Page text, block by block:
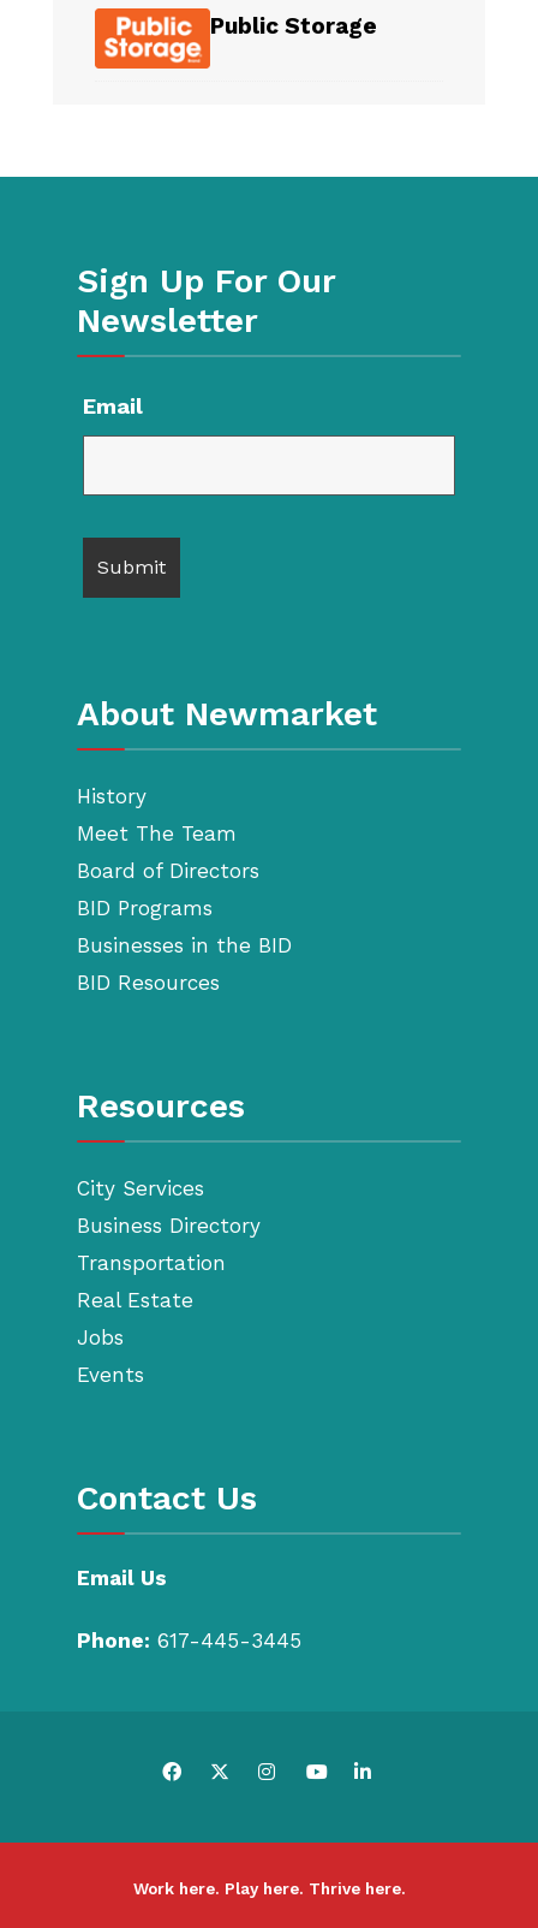
Public Storage
Sign Up For Our
Newsletter
Email
About Newmarket
History
Meet The Team
Board of Directors
BID Programs
Businesses in the BID
BID Resources
Resources
City Services
Business Directory
Transportation
Real Estate
Jobs
Events
Contact Us
Email Us
Phone: 617-445-3445
Work here. Play here. Thrive here.